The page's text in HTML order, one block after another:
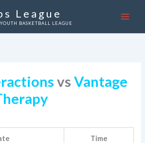
League
BASKETBALL LEAGUE
vsVantage
Time